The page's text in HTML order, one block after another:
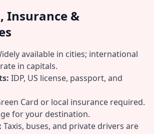
Insurance &
available in cities; international
in capitals.
IDP, US license, passport, and
Card or local insurance required.
for your destination.
Taxis, buses, and private drivers are